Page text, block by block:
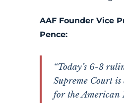
AAF Founder Vice
Pence:
“Today’s 6-3
Supreme Court
for the American